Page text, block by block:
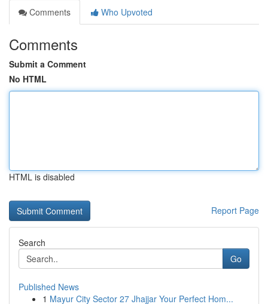
Comments
Who Upvoted
Comments
Submit a Comment
No HTML
HTML is disabled
Report Page
Search
Go
Published News
1 Mayur City Sector 27 Jhajjar Your Perfect Hom...